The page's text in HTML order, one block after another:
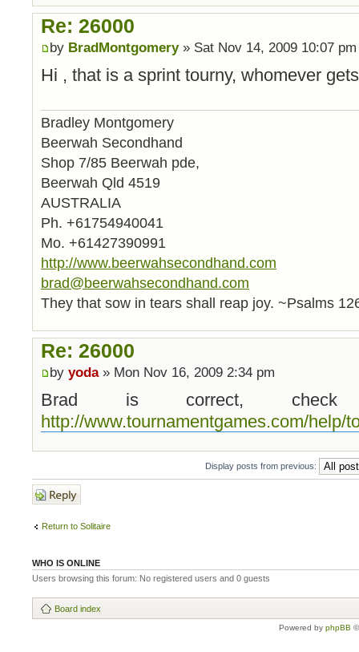
Re: 26000
by BradMontgomery» Sat Nov 14, 2009 10:07 pm
Hi , that is a sprint tourny, whomever
Bradley Montgomery
Beerwah Secondhand
Shop 7/85 Beerwah pde,
Beerwah Qld 4519
AUSTRALIA
Ph. +61754940041
Mo. +61427390991
http://www.beerwahsecondhand.com
brad@beerwahsecondhand.com
They that sow in tears shall reap joy. ~Psalms
Re: 26000
by yoda» Mon Nov 16, 2009 2:34 pm
Brad is correct,
http://www.tournamentgames.com/help/
Display posts from previous:
Post a reply
Return to Solitaire
WHO IS ONLINE
Users browsing this forum: No registered users and 0 guests
Board index
Powered by phpBB